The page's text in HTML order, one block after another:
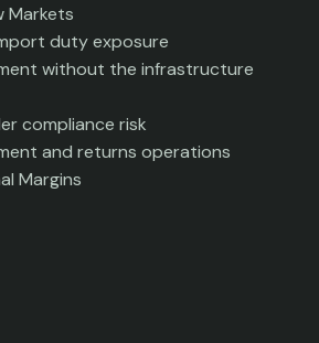
Markets
duty exposure
without the infrastructure
compliance risk
and returns operations
Margins